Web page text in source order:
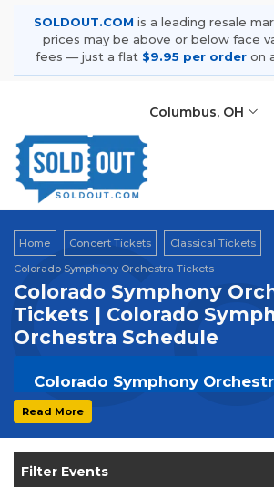
SOLDOUT.COM is a leading resale
prices may be above or below face
fees — just a flat $9.95 per order on
Columbus, OH
Home Concert Tickets
Classical Tickets
Colorado Symphony Orchestra Tickets
Colorado Symphony
Tickets | Colorado
Orchestra Schedule
Colorado Symphony
Live Events & Tour Dates
tickets onSOLDOUT.COMand
event live. Browse upcoming
Read More
Filter Events